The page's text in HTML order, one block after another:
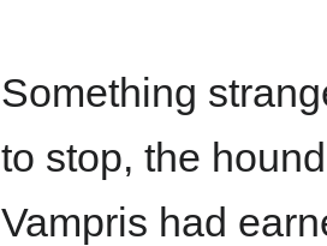
Something
to stop, the
Vampris had